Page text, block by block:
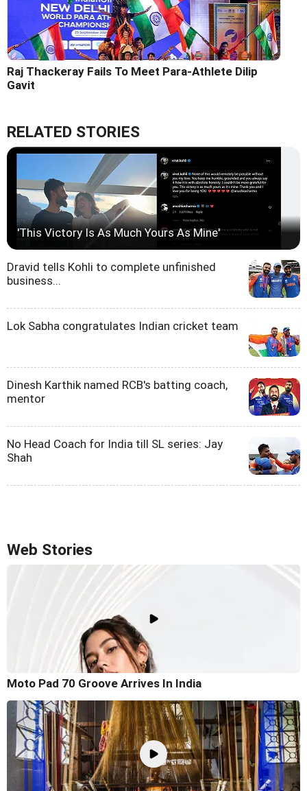
Raj Thackeray Fails To Meet Para-Athlete Dilip
Gavit
RELATED STORIES
'This Victory Is As Much Yours As Mine'
Dravid tells Kohli to complete unfinished
business...
Lok Sabha congratulates Indian cricket team
Dinesh Karthik named RCB's batting coach,
mentor
No Head Coach for India till SL series: Jay
Shah
Web Stories
Moto Pad 70 Groove Arrives In India